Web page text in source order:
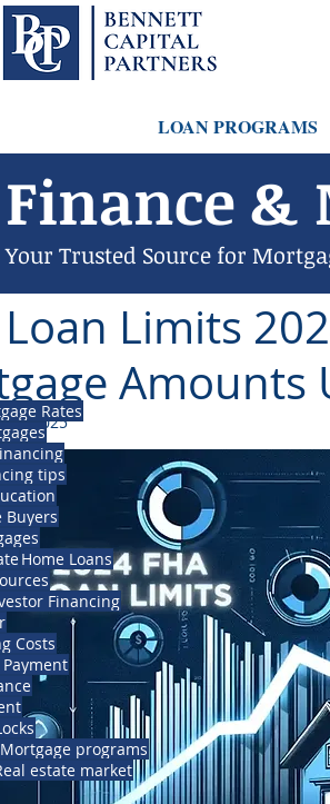
LOAN PROGRAMS
Loan Limits
Amounts
14, 2025
Finance &
Your Trusted Source for
Rates
tips
Buyers
Home Loans
Financing
Costs
Mortgage programs
estate market